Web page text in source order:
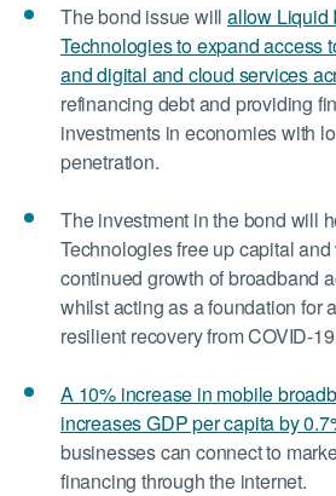
The bond issue willallow Liquid
Technologies to expand access
and digital and cloud services
refinancing debt and providing
investments in economies with
penetration.
The investment in the bond will
Technologies free up capital
continued growth of broadband
whilst acting as a foundation for
resilient recovery from COVID-
A 10% increase in mobile
increases GDP per capita by
businesses can connect to
financing through the internet.